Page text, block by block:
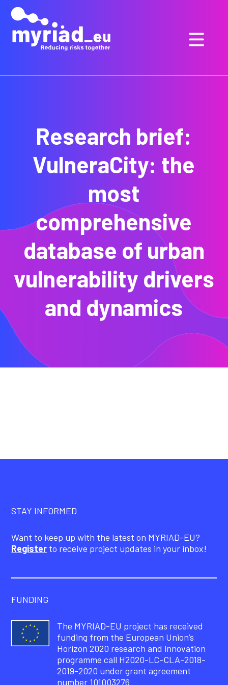
THE
MAIN
CONTENT
Research brief:
VulneraCity: the
most
comprehensive
database of urban
vulnerability drivers
and dynamics
STAY INFORMED
Want to keep up with the latest on MYRIAD-EU?
Register to receive project updates in your inbox!
FUNDING
The MYRIAD-EU project has received
funding from the European Union’s
Horizon 2020 research and innovation
programme call H2020-LC-CLA-2018-
2019-2020 under grant agreement
number 101003276